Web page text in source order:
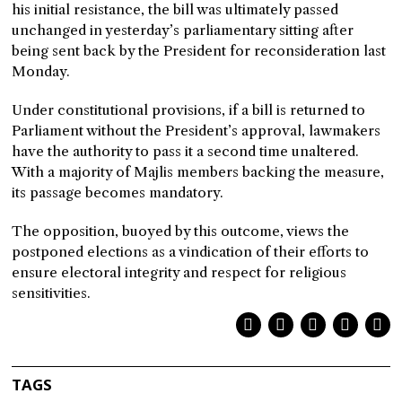
his initial resistance, the bill was ultimately passed
unchanged in yesterday’s parliamentary sitting after
being sent back by the President for reconsideration last
Monday.
Under constitutional provisions, if a bill is returned to
Parliament without the President’s approval, lawmakers
have the authority to pass it a second time unaltered.
With a majority of Majlis members backing the measure,
its passage becomes mandatory.
The opposition, buoyed by this outcome, views the
postponed elections as a vindication of their efforts to
ensure electoral integrity and respect for religious
sensitivities.
TAGS